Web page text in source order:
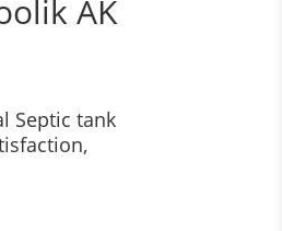
AK
Septic tank